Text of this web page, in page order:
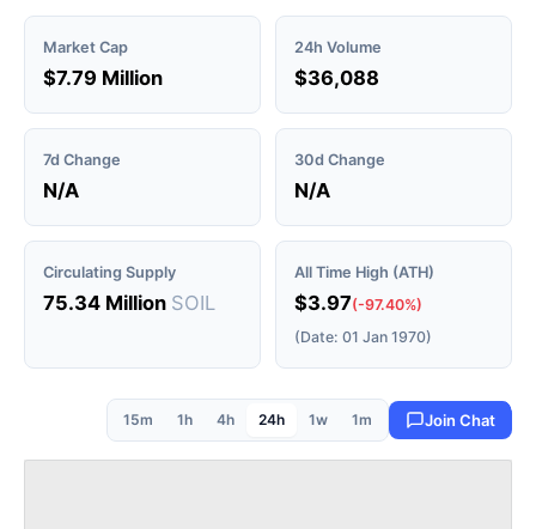
Market Cap
$7.79 Million
24h Volume
$36,088
7d Change
N/A
30d Change
N/A
Circulating Supply
75.34 Million SOIL
All Time High (ATH)
$3.97(-97.40%)
(Date: 01 Jan 1970)
15m 1h 4h 24h 1w 1m Join Chat